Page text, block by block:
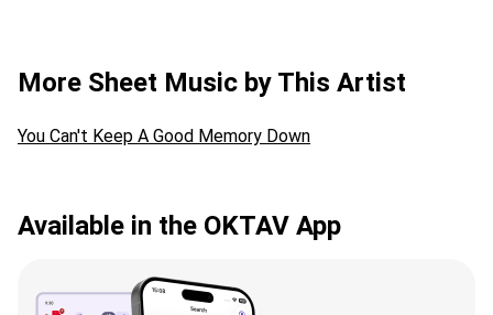
More Sheet Music by This Artist
You Can't Keep A Good Memory Down
Available in the OKTAV App